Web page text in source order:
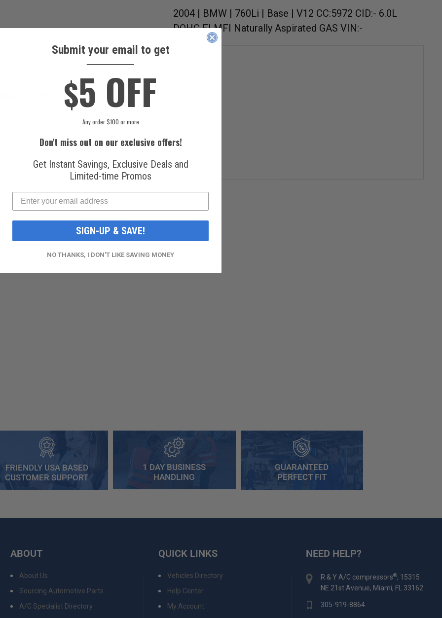
2004 | BMW | 760Li | Base | V12 CC:5972 CID:- 6.0L
DOHC FI MFI Naturally Aspirated GAS VIN:-
CONDENSER.
fit your vehicle by using our Fitment Guide.
States.
and various countries.
References Fitment Guide
FRIENDLY USA BASED
CUSTOMER SUPPORT
1 DAY BUSINESS
HANDLING
GUARANTEED
PERFECT FIT
ABOUT
About Us
Sourcing Automotive Parts
A/C Specialist Directory
QUICK LINKS
Vehicles Directory
Help Center
My Account
NEED HELP?
R & Y A/C compressors®, 15315
NE 21st Avenue, Miami, FL 33162
305-919-8864
Submit your email to get
$5 OFF
Any order $100 or more
Don't miss out on our exclusive offers!
Get Instant Savings, Exclusive Deals and
Limited-time Promos
SIGN-UP & SAVE!
NO THANKS, I DON'T LIKE SAVING MONEY